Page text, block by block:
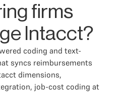
firms
Intacct?
coding and text-
syncs reimbursements
dimensions,
job-cost coding at